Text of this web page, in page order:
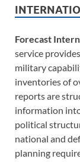
Forecast
service
military
inventories of
reports are
information
political
national and
planning